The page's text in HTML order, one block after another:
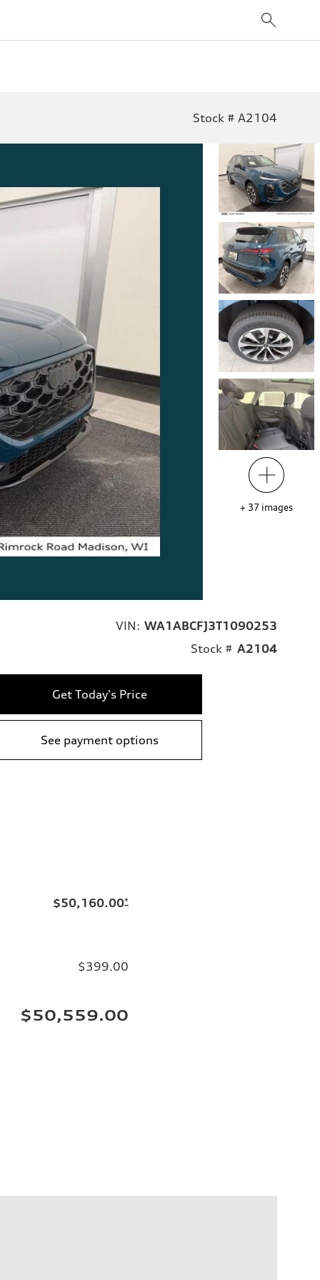
Stock # A2104
+ 37 images
VIN: WA1ABCFJ3T1090253
Stock # A2104
Get Today's Price
See payment options
$50,160.00*
$399.00
$50,559.00